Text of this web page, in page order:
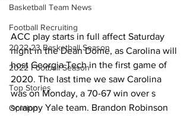
Basketball Team News
Football Recruiting
2022-23 Basketball Season
2022 Football Season
Top Stories
Opinion
ACC play starts in full affect Saturday
night in the Dean Dome, as Carolina will
host Georgia Tech in the first game of
2020. The last time we saw Carolina
was on Monday, a 70-67 win over s
scrappy Yale team. Brandon Robinson